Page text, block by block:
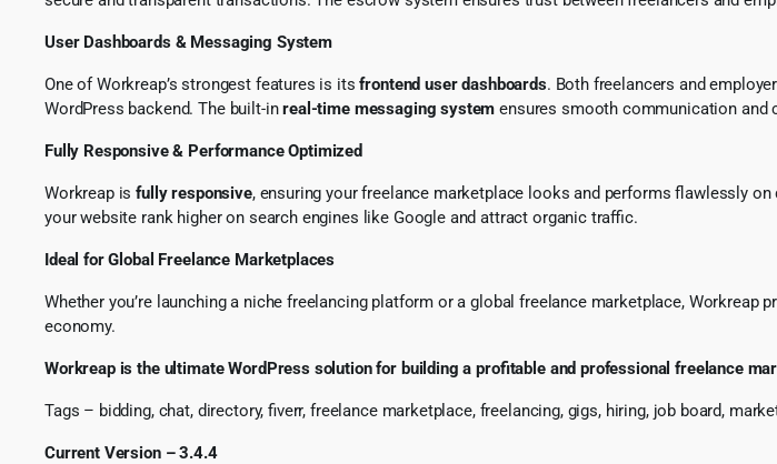
User Dashboards & Messaging System
One of Workreap’s strongest features is itsfrontend user dashboards. Both freelancers and
WordPress backend. The built-inreal-time messaging system ensures smooth communication
Fully Responsive & Performance Optimized
Workreap isfully responsive, ensuring your freelance marketplace looks and performs flawlessly
your website rank higher on search engines like Google and attract organic traffic.
Ideal for Global Freelance Marketplaces
Whether you’re launching a niche freelancing platform or a global freelance marketplace,
economy.
Workreap is the ultimate WordPress solution for building a profitable and professional freelance
Tags – bidding, chat, directory, fiverr, freelance marketplace, freelancing, gigs, hiring, job board,
Current Version – 3.4.4